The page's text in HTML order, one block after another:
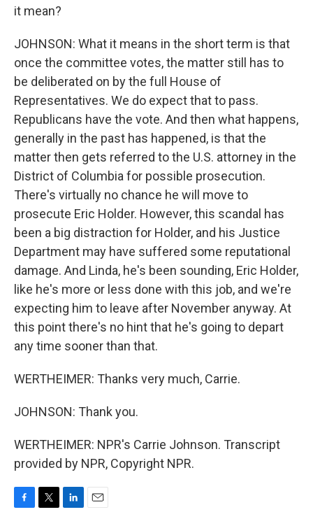
it mean?
JOHNSON: What it means in the short term is that
once the committee votes, the matter still has to
be deliberated on by the full House of
Representatives. We do expect that to pass.
Republicans have the vote. And then what happens,
generally in the past has happened, is that the
matter then gets referred to the U.S. attorney in the
District of Columbia for possible prosecution.
There's virtually no chance he will move to
prosecute Eric Holder. However, this scandal has
been a big distraction for Holder, and his Justice
Department may have suffered some reputational
damage. And Linda, he's been sounding, Eric Holder,
like he's more or less done with this job, and we're
expecting him to leave after November anyway. At
this point there's no hint that he's going to depart
any time sooner than that.
WERTHEIMER: Thanks very much, Carrie.
JOHNSON: Thank you.
WERTHEIMER: NPR's Carrie Johnson. Transcript
provided by NPR, Copyright NPR.